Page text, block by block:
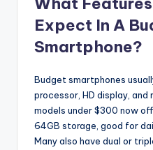
Expect In A
Smartphone?
Budget smartphones
processor, HD display,
models under $300 now
64GB storage, good for
Many also have dual or